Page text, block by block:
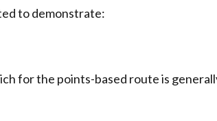
to demonstrate:
for the points-based route is